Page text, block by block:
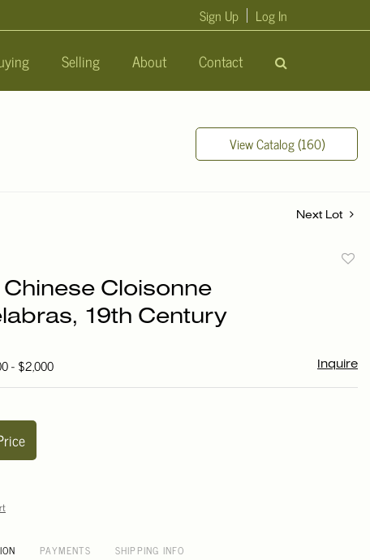
Selling About Contact
Sign Up Log In
View Catalog (160)
Next Lot
Chinese Cloisonne
19th Century
- $2,000 Inquire
PAYMENTS SHIPPING INFO